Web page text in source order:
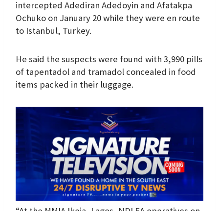
intercepted Adediran Adedoyin and Afatakpa
Ochuko on January 20 while they were en route
to Istanbul, Turkey.
He said the suspects were found with 3,990 pills
of tapentadol and tramadol concealed in food
items packed in their luggage.